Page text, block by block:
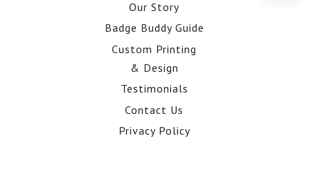
Our Story
Badge Buddy Guide
Custom Printing
& Design
Testimonials
Contact Us
Privacy Policy